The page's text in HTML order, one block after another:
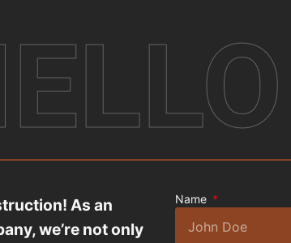
As an
we’re not only
Name